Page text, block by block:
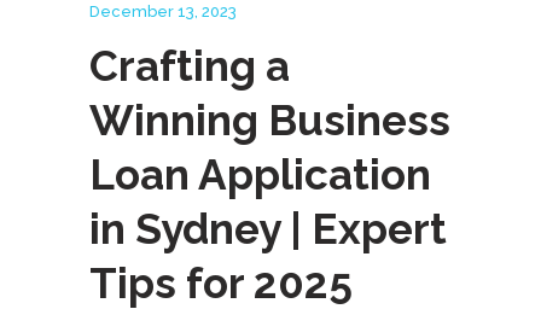
December 13, 2023
Crafting a
Winning Business
Loan Application
in Sydney | Expert
Tips for 2025